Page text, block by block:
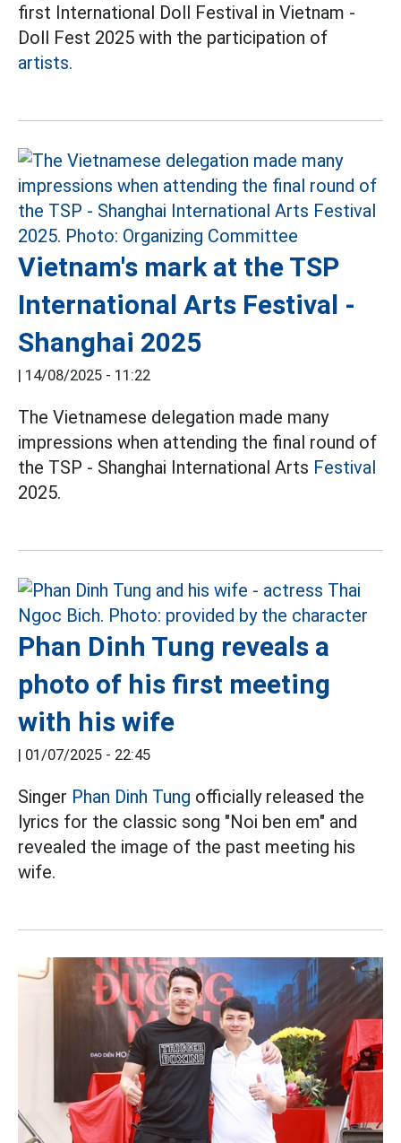
first International Doll Festival in Vietnam -
Doll Fest 2025 with the participation of
artists.
Vietnam's mark at the TSP
International Arts Festival -
Shanghai 2025
| 14/08/2025 - 11:22
The Vietnamese delegation made many
impressions when attending the final round of
the TSP - Shanghai International Arts Festival
2025.
Phan Dinh Tung reveals a
photo of his first meeting
with his wife
| 01/07/2025 - 22:45
Singer Phan Dinh Tung officially released the
lyrics for the classic song "Noi ben em" and
revealed the image of the past meeting his
wife.